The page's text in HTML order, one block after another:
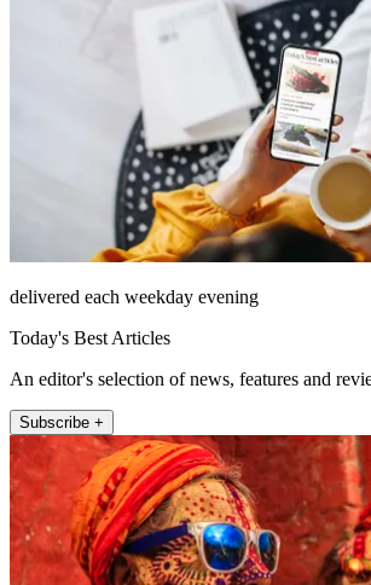
delivered each weekday evening
Today's Best Articles
An editor's selection of news, features and
Subscribe +